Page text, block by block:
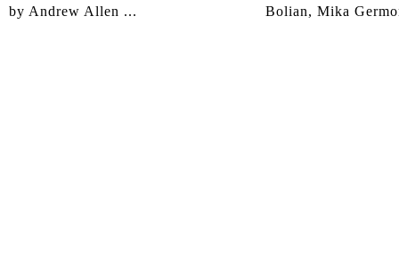
by Andrew Allen ...
Bolian, Mika